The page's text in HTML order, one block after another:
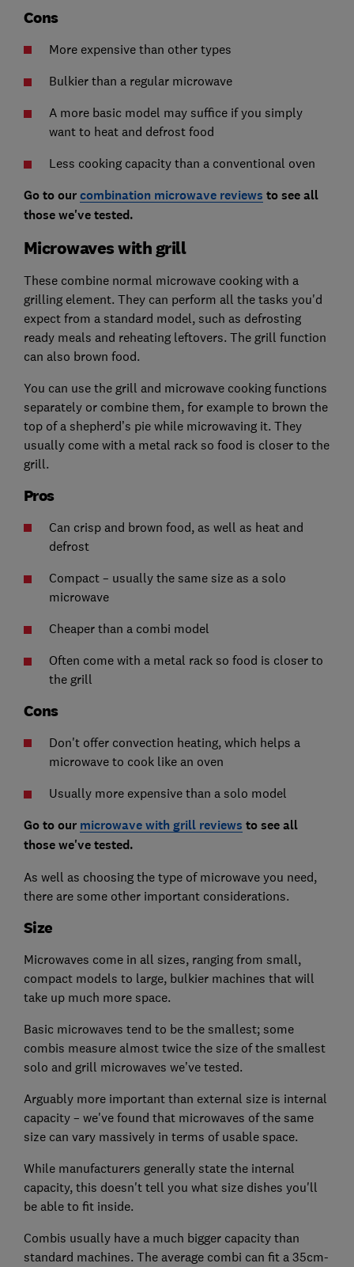
Cons
More expensive than other types
Bulkier than a regular microwave
A more basic model may suffice if you simply
want to heat and defrost food
Less cooking capacity than a conventional oven
Go to ourcombination microwave reviews to see all
those we've tested.
Microwaves with grill
These combine normal microwave cooking with a
grilling element. They can perform all the tasks you'd
expect from a standard model, such as defrosting
ready meals and reheating leftovers. The grill function
can also brown food.
You can use the grill and microwave cooking functions
separately or combine them, for example to brown the
top of a shepherd’s pie while microwaving it. They
usually come with a metal rack so food is closer to the
grill.
Pros
Can crisp and brown food, as well as heat and
defrost
Compact – usually the same size as a solo
microwave
Cheaper than a combi model
Often come with a metal rack so food is closer to
the grill
Cons
Don't offer convection heating, which helps a
microwave to cook like an oven
Usually more expensive than a solo model
Go to our microwave with grill reviews to see all
those we've tested.
As well as choosing the type of microwave you need,
there are some other important considerations.
Size
Microwaves come in all sizes, ranging from small,
compact models to large, bulkier machines that will
take up much more space.
Basic microwaves tend to be the smallest; some
combis measure almost twice the size of the smallest
solo and grill microwaves we’ve tested.
Arguably more important than external size is internal
capacity – we've found that microwaves of the same
size can vary massively in terms of usable space.
While manufacturers generally state the internal
capacity, this doesn't tell you what size dishes you'll
be able to fit inside.
Combis usually have a much bigger capacity than
standard machines. The average combi can fit a 35cm-